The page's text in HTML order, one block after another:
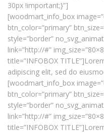
30px !important;}”]
[woodmart_info_box
btn_color=”primary”
style=”border”
link=”http://#”
title=”INFOBOX
adipiscing elit, sed do
[woodmart_info_box
btn_color=”primary”
style=”border”
link=”http://#”
title=”INFOBOX